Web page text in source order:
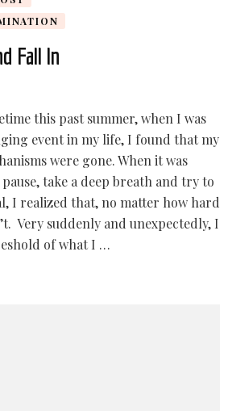
Fall In
this past summer, when I was
event in my life, I found that my
were gone. When it was
take a deep breath and try to
I realized that, no matter how hard
Very suddenly and unexpectedly, I
of what I …